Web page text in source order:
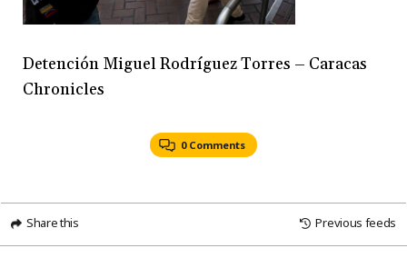
Detención Miguel Rodríguez Torres – Caracas
Chronicles
0 Comments
Share this Previous feeds